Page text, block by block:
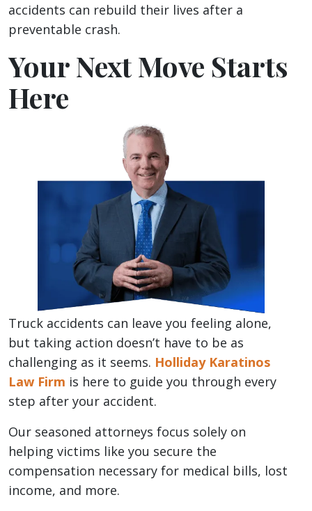
accidents can rebuild their lives after a
preventable crash.
Your Next Move Starts
Here
Truck accidents can leave you feeling alone,
but taking action doesn’t have to be as
challenging as it seems. Holliday Karatinos
Law Firm is here to guide you through every
step after your accident.
Our seasoned attorneys focus solely on
helping victims like you secure the
compensation necessary for medical bills, lost
income, and more.